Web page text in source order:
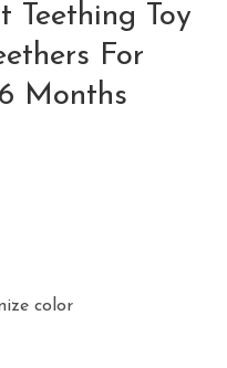
Teething Toy
For
Months
color